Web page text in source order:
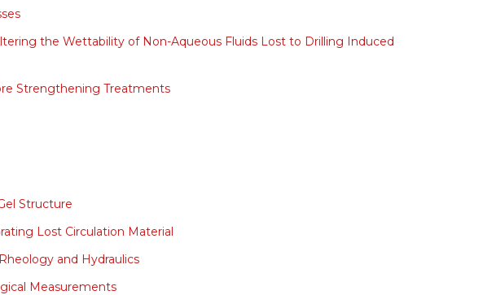
the Wettability of Non-Aqueous Fluids Lost to Drilling Induced
Strengthening Treatments
Structure
Lost Circulation Material
and Hydraulics
Measurements